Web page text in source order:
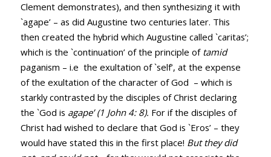
Clement demonstrates), and then synthesizing it with
`agape’ – as did Augustine two centuries later. This
then created the hybrid which Augustine called `caritas’;
which is the `continuation’ of the principle of tamid
paganism – i.e the exultation of `self’, at the expense
of the exultation of the character of God – which is
starkly contrasted by the disciples of Christ declaring
the `God is agape’ (1 John 4: 8). For if the disciples of
Christ had wished to declare that God is `Eros’ – they
would have stated this in the first place! But they did